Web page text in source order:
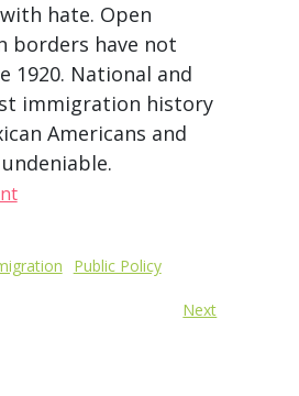
hate. Open
borders have not
1920. National and
immigration history
Americans and
Public Policy
Next